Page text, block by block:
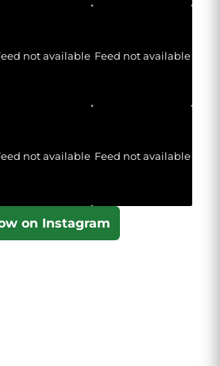
not available Feed not available
not available Feed not available
on Instagram